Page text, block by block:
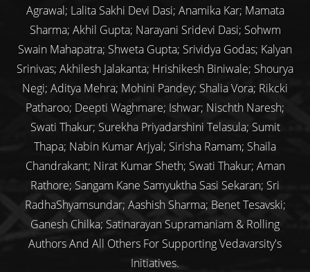
Agrawal; Lalita Sakhi Devi Dasi; Anamika Kar; Mamata
Sharma; Akhil Gupta; Narayani Sridevi Dasi; Sohwm
Swain Mahapatra; Shweta Gupta; Srividya Godas; Kalyan
Srinivas; Akhilesh Jalakanta; Hrishikesh Biniwale; Shourya
Negi; Aditya Mehra; Mohini Pandey; Shalia Vora; Rikcki
Patharoo; Deepti Waghmare; Ishwar; Nischth Naresh;
Swati Thakur; Surekha Priyadarshini Telasula; Sumit
Thapa; Nabin Kumar Arjyal; Sirisha Ramam; Shaila
Chandrakant; Nirat Kumar Sheth; Swati Thakur; Aman
Rathore; Sangam Kane Samyuktha Sasi Sekaran; Sri
RadhaShyamsundar; Aashish Sharma; Benet Tesavski;
Ganesh Chilka; Satinarayan Supramaniam & Rolling
Authors And All Others For Supporting Vedavarsity's
Initiatives.